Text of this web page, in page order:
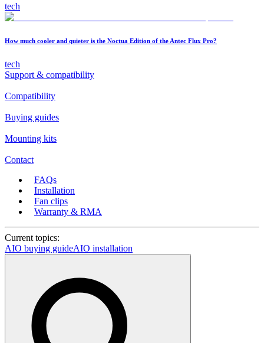
tech
How much cooler and quieter is the Noctua Edition of the Antec Flux Pro?
tech
Support & compatibility
Compatibility
Buying guides
Mounting kits
Contact
FAQs
Installation
Fan clips
Warranty & RMA
Current topics:
AIO buying guideAIO installation